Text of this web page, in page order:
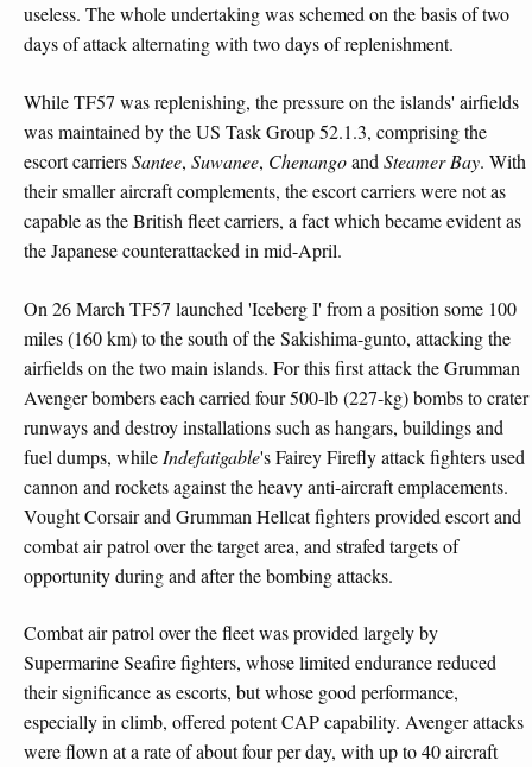
useless. The whole undertaking was schemed on the basis of two
days of attack alternating with two days of replenishment.
While TF57 was replenishing, the pressure on the islands' airfields
was maintained by the US Task Group 52.1.3, comprising the
escort carriersSantee, Suwanee, Chenangoand Steamer Bay. With
their smaller aircraft complements, the escort carriers were not as
capable as the British fleet carriers, a fact which became evident as
the Japanese counterattacked in mid-April.
On 26 March TF57 launched 'Iceberg I' from a position some 100
miles (160 km) to the south of the Sakishima-gunto, attacking the
airfields on the two main islands. For this first attack the Grumman
Avenger bombers each carried four 500-lb (227-kg) bombs to crater
runways and destroy installations such as hangars, buildings and
fuel dumps, while Indefatigable's Fairey Firefly attack fighters used
cannon and rockets against the heavy anti-aircraft emplacements.
Vought Corsair and Grumman Hellcat fighters provided escort and
combat air patrol over the target area, and strafed targets of
opportunity during and after the bombing attacks.
Combat air patrol over the fleet was provided largely by
Supermarine Seafire fighters, whose limited endurance reduced
their significance as escorts, but whose good performance,
especially in climb, offered potent CAP capability. Avenger attacks
were flown at a rate of about four per day, with up to 40 aircraft